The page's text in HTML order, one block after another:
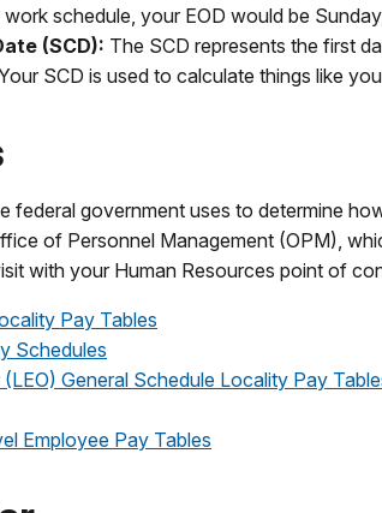
schedule, your EOD would be
(SCD): The SCD represents the first
SCD is used to calculate things like
federal government uses to determine
of Personnel Management (OPM),
with your Human Resources point of
Pay Tables
Schedules
General Schedule Locality Pay
Employee Pay Tables